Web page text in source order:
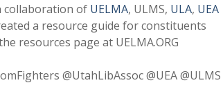
collaboration of UELMA, ULMS, ULA, UEA
a resource guide for constituents
resources page at UELMA.ORG
@UtahLibAssoc @UEA @ULMS